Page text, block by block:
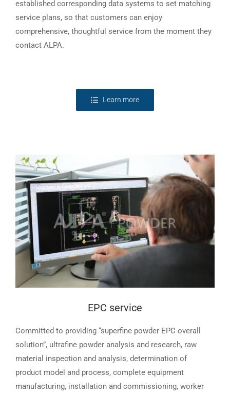
established corresponding data systems to set matching
service plans, so that customers can enjoy
comprehensive, thoughtful service from the moment they
contact ALPA.
Learn more
EPC service
Committed to providing “superfine powder EPC overall
solution”, ultrafine powder analysis and research, raw
material inspection and analysis, determination of
product model and process, complete equipment
manufacturing, installation and commissioning, worker